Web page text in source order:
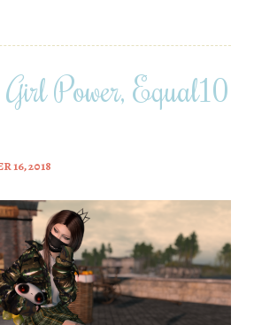
Power, Equal10
16, 2018